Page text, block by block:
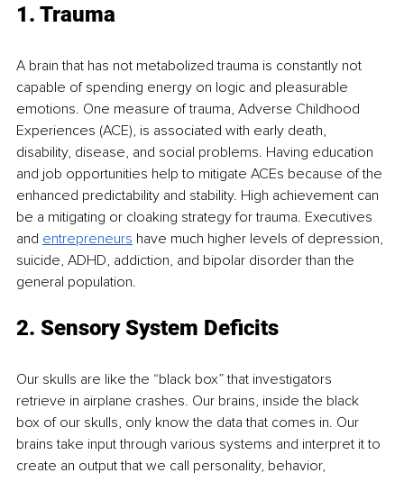
1. Trauma
A brain that has not metabolized trauma is constantly not
capable of spending energy on logic and pleasurable
emotions. One measure of trauma, Adverse Childhood
Experiences (ACE), is associated with early death,
disability, disease, and social problems. Having education
and job opportunities help to mitigate ACEs because of the
enhanced predictability and stability. High achievement can
be a mitigating or cloaking strategy for trauma. Executives
and entrepreneurs have much higher levels of depression,
suicide, ADHD, addiction, and bipolar disorder than the
general population.
2. Sensory System Deficits
Our skulls are like the “black box” that investigators
retrieve in airplane crashes. Our brains, inside the black
box of our skulls, only know the data that comes in. Our
brains take input through various systems and interpret it to
create an output that we call personality, behavior,